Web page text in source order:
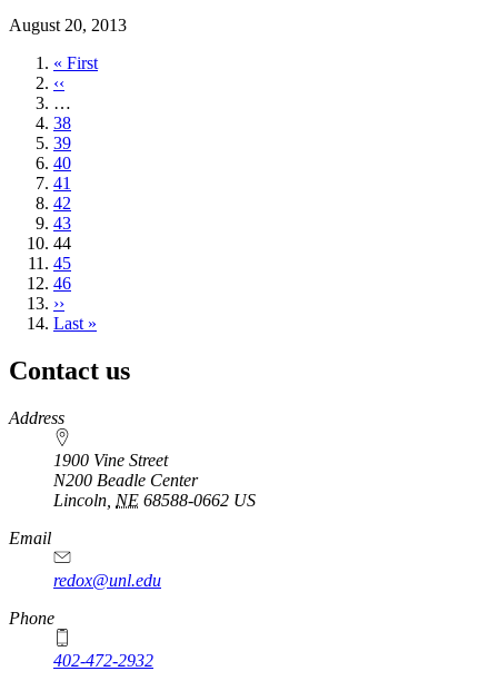
August 20, 2013
First
page
« First
Previous
page
‹‹
…
Page
38
Page
39
Page
40
Page
41
Page
42
Page
43
Current
page
44
Page
45
Page
46
Next
page
››
Last
Last »
Contact us
https://
www.unl.edu
Address
1900 Vine Street
N200 Beadle Center
Lincoln NE 68588-0662 US
Email
redox@unl.edu
Phone
402-472-2932